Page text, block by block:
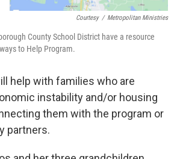
Courtesy / Metropolitan Ministries
County School District have a resource
to Help Program.
help with families who are
instability and/or housing
them with the program or
partners.